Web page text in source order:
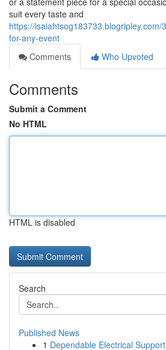
suit every taste and
https://
for-any-event
Comments
Who Upvoted
Comments
Submit a Comment
No HTML
HTML is disabled
Search
Published News
1 Dependable Electrical